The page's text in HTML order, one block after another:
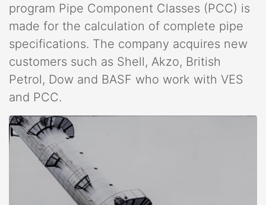
program Pipe Component Classes (PCC) is
made for the calculation of complete pipe
specifications. The company acquires new
customers such as Shell, Akzo, British
Petrol, Dow and BASF who work with VES
and PCC.